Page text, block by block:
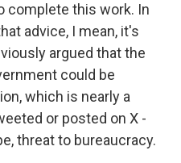
complete this work. In
advice, I mean, it's
argued that the
could be
which is nearly a
or posted on X -
threat to bureaucracy.